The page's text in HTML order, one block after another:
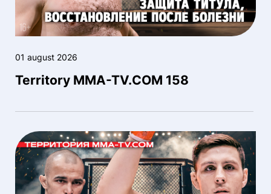
01 august 2026
Territory MMA-TV.COM 158